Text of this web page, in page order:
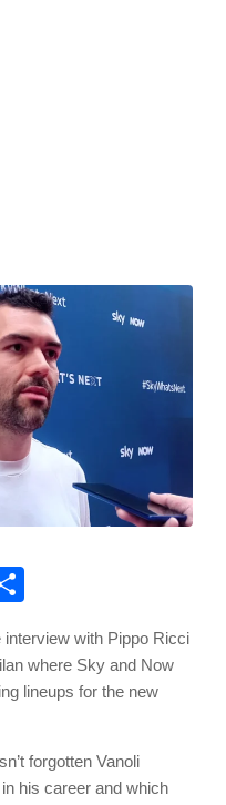
with Pippo Ricci
where Sky and Now
lineups for the new
forgotten Vanoli
his career and which